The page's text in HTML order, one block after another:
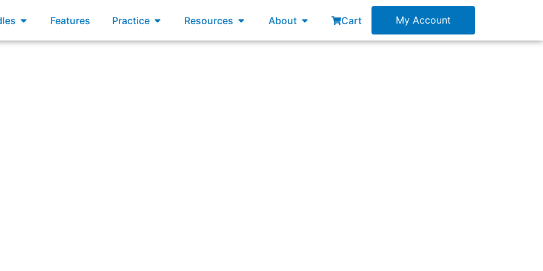
Open Bundles
Features Practice Open Practice
Resources Open Resources
About Open About
Cart My Account